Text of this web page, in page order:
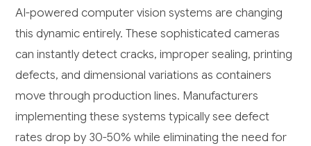
AI-powered computer vision systems are changing
this dynamic entirely. These sophisticated cameras
can instantly detect cracks, improper sealing, printing
defects, and dimensional variations as containers
move through production lines. Manufacturers
implementing these systems typically see defect
rates drop by 30-50% while eliminating the need for